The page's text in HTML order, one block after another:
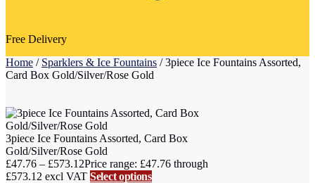
Free Delivery
Home / Sparklers & Ice Fountains /3piece Ice Fountains Assorted,
Card Box Gold/Silver/Rose Gold
3piece Ice Fountains Assorted, Card Box
Gold/Silver/Rose Gold
£47.76 – £573.12Price range: £47.76 through
£573.12 excl VAT Select options